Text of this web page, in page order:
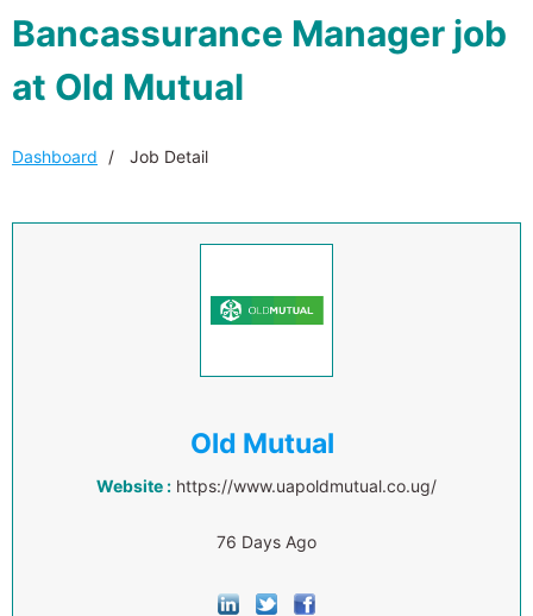
Bancassurance Manager job
at Old Mutual
Dashboard Job Detail
Old Mutual
Website : https://www.uapoldmutual.co.ug/
76 Days Ago